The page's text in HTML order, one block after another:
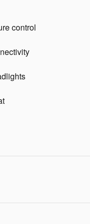
control